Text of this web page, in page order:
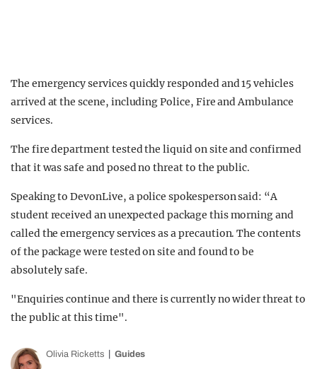
The emergency services quickly responded and 15 vehicles
arrived at the scene, including Police, Fire and Ambulance
services.
The fire department tested the liquid on site and confirmed
that it was safe and posed no threat to the public.
Speaking to DevonLive, a police spokesperson said: “A
student received an unexpected package this morning and
called the emergency services as a precaution. The contents
of the package were tested on site and found to be
absolutely safe.
"Enquiries continue and there is currently no wider threat to
the public at this time".
Olivia Ricketts Guides